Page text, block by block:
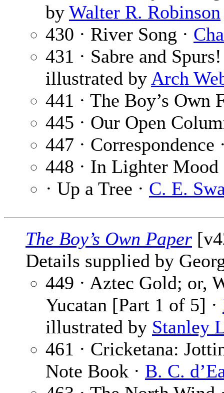
by Walter R. Robinson
430 · River Song ·
431 · Sabre and
illustrated by Arch
441 · The Boy’s Own
445 · Our Open
447 · Correspondence
448 · In Lighter Mood
· Up a Tree · C. E.
The Boy’s Own Paper
Details supplied by
449 · Aztec Gold; or,
Yucatan [Part 1 of 5] ·
illustrated by Stanley
461 · Cricketana:
Note Book · B. C.